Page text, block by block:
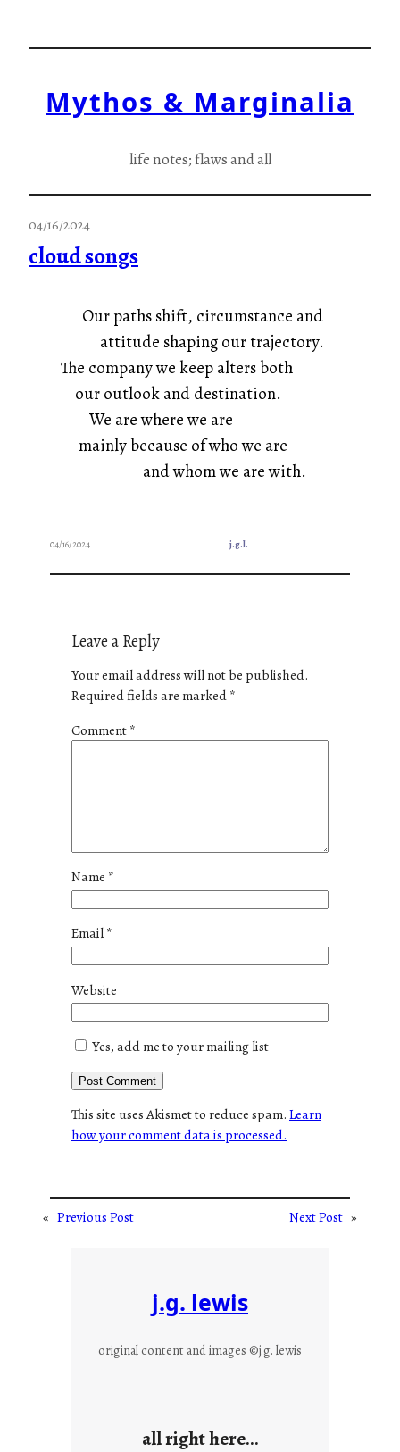
Mythos & Marginalia
life notes; flaws and all
04/16/2024
cloud songs
Our paths shift, circumstance and
attitude shaping our trajectory.
The company we keep alters both
our outlook and destination.
We are where we are
mainly because of who we are
and whom we are with.
04/16/2024 j.g.l.
Leave a Reply
Your email address will not be published.
Required fields are marked*
Comment*
Name *
Email*
Website
Yes, add me to your mailing list
This site uses Akismet to reduce spam.Learn
how your comment data is processed.
« Previous Post Next Post »
j.g. lewis
original content and images ©j.g. lewis
all right here…